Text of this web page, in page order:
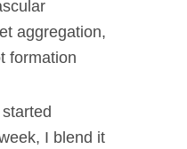
aggregation,
formation
I blend it